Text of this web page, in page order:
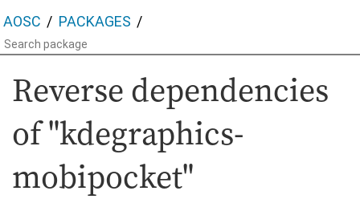
AOSC PACKAGES
Reverse dependencies
of "kdegraphics-
mobipocket"